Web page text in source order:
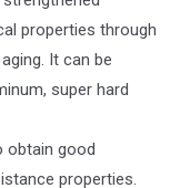
properties through
It can be
super hard
obtain good
properties.